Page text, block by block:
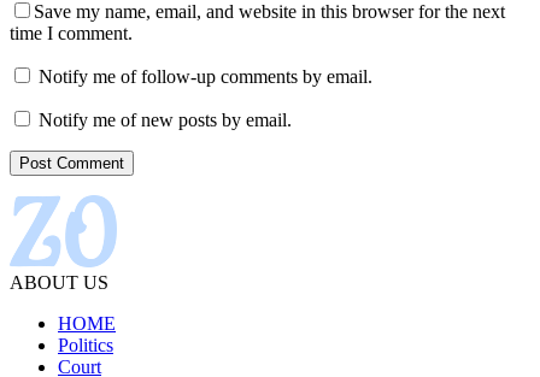
Save my name, email, and website in this browser for the next
time I comment.
Notify me of follow-up comments by email.
Notify me of new posts by email.
ABOUT US
HOME
Politics
Court